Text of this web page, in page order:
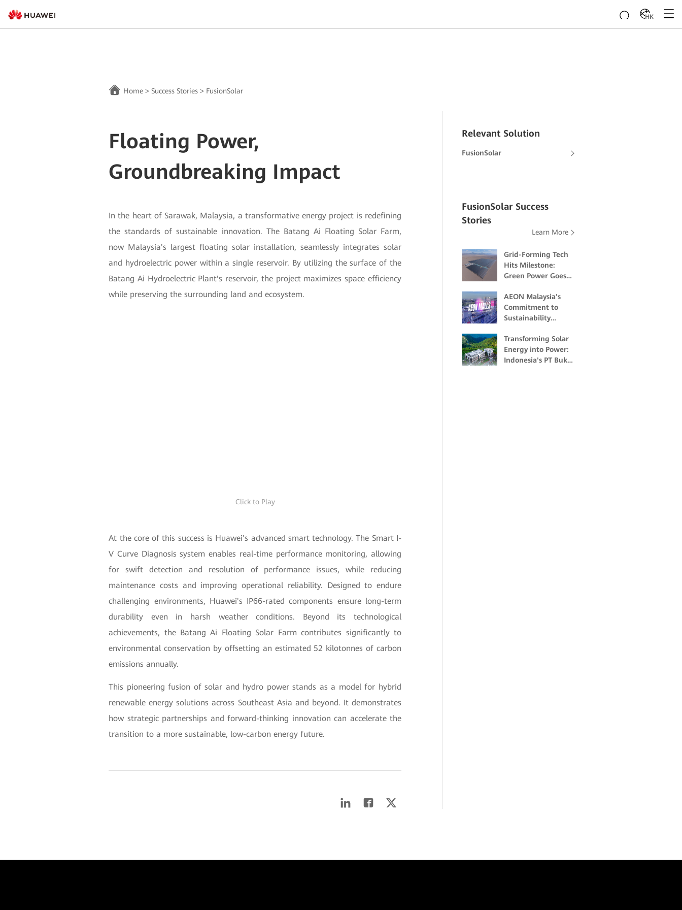
HK
Home >Success Stories > FusionSolar
Floating Power,
Groundbreaking Impact
In the heart of Sarawak, Malaysia, a transformative energy project is redefining
the standards of sustainable innovation. The Batang Ai Floating Solar Farm,
now Malaysia's largest floating solar installation, seamlessly integrates solar
and hydroelectric power within a single reservoir. By utilizing the surface of the
Batang Ai Hydroelectric Plant's reservoir, the project maximizes space efficiency
while preserving the surrounding land and ecosystem.
Click to Play
At the core of this success is Huawei's advanced smart technology. The Smart I-
V Curve Diagnosis system enables real-time performance monitoring, allowing
for swift detection and resolution of performance issues, while reducing
maintenance costs and improving operational reliability. Designed to endure
challenging environments, Huawei's IP66-rated components ensure long-term
durability even in harsh weather conditions. Beyond its technological
achievements, the Batang Ai Floating Solar Farm contributes significantly to
environmental conservation by offsetting an estimated 52 kilotonnes of carbon
emissions annually.
This pioneering fusion of solar and hydro power stands as a model for hybrid
renewable energy solutions across Southeast Asia and beyond. It demonstrates
how strategic partnerships and forward-thinking innovation can accelerate the
transition to a more sustainable, low-carbon energy future.
Relevant Solution
FusionSolar
FusionSolar Success
Stories
Learn More
Grid-Forming Tech
Hits Milestone:
Green Power Goes
Altitudes
AEON Malaysia's
Commitment to
Sustainability
Energy
Transforming Solar
Energy into Power:
Indonesia's PT Bukit